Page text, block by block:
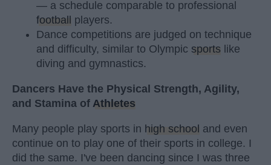
— a schedule comparable to professional
football
players.
Dance competitions are judged on technique
and difficulty, similar to Olympic sports like
diving and gymnastics.
Dancers Have the Physical Strength, Agility,
and Stamina of Athletes
Many people play sports in high school and even
continue on to play one of their sports in college. I
did the same. I've been dancing since I was three